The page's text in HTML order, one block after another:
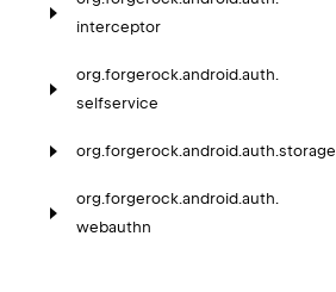
interceptor
org.forgerock.android.auth.
selfservice
org.forgerock.android.auth.storage
org.forgerock.android.auth.
webauthn